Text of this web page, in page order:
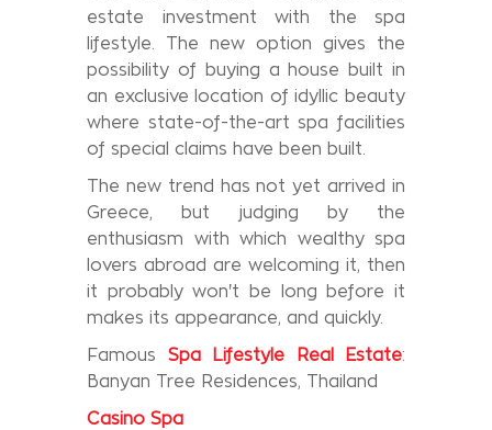
estate investment with the spa
lifestyle. The new option gives the
possibility of buying a house built in
an exclusive location of idyllic beauty
where state-of-the-art spa facilities
of special claims have been built.
The new trend has not yet arrived in
Greece, but judging by the
enthusiasm with which wealthy spa
lovers abroad are welcoming it, then
it probably won't be long before it
makes its appearance, and quickly.
Famous Spa Lifestyle Real Estate:
Banyan Tree Residences, Thailand
Casino Spa